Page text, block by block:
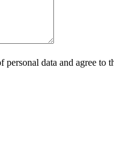
personal data and agree to